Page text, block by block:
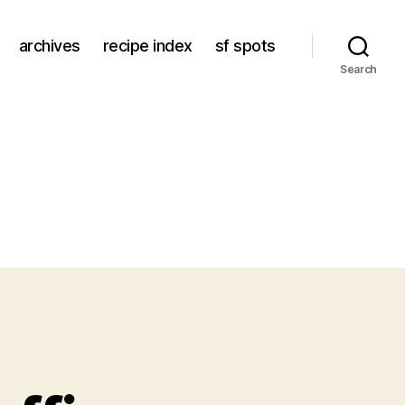
archives recipe index sf spots
Search